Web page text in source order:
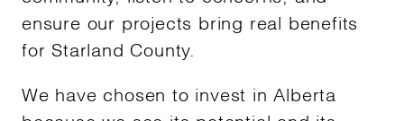
ensure our projects bring real benefits
for Starland County.
We have chosen to invest in Alberta